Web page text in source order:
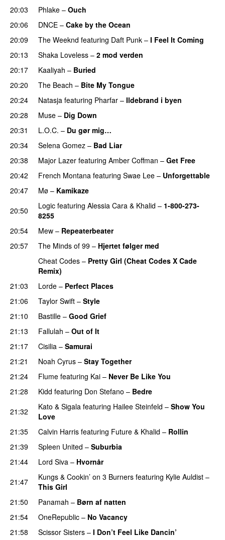
20:03
Phlake – Ouch
20:06
DNCE – Cake by the Ocean
20:09
The Weeknd featuring Daft Punk – I Feel It Coming
20:13
Shaka Loveless – 2 mod verden
20:17
Kaaliyah – Buried
20:20
The Beach – Bite My Tongue
20:24
Natasja featuring Pharfar – Ildebrand i byen
20:28 Muse – Dig Down
20:31
L.O.C. – Du gør mig…
20:34
Selena Gomez – Bad Liar
20:38
Major Lazer featuring Amber Coffman – Get Free
20:42
French Montana featuring Swae Lee – Unforgettable
20:47
Mø – Kamikaze
20:50
Logic featuring Alessia Cara & Khalid – 1-800-273-
8255
20:54
Mew – Repeaterbeater
20:57
The Minds of 99 – Hjertet følger med
Cheat Codes – Pretty Girl (Cheat Codes X Cade
Remix)
21:03
Lorde – Perfect Places
21:06
Taylor Swift – Style
21:10
Bastille – Good Grief
21:13
Fallulah – Out of It
21:17
Cisilia – Samurai
21:21
Noah Cyrus – Stay Together
21:24
Flume featuring Kai – Never Be Like You
21:28 Kidd featuring Don Stefano – Bedre
21:32
Kato & Sigala featuring Hailee Steinfeld – Show You
Love
21:35
Calvin Harris featuring Future & Khalid – Rollin
21:39
Spleen United – Suburbia
21:44
Lord Siva – Hvornår
21:47
Kungs & Cookin’ on 3 Burners featuring Kylie Auldist –
This Girl
21:50 Panamah – Børn af natten
21:54
OneRepublic – No Vacancy
21:58
Scissor Sisters – I Don’t Feel Like Dancin’